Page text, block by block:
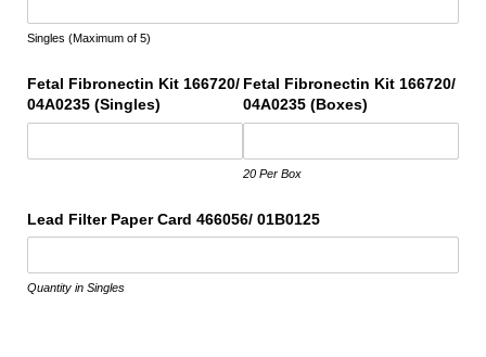
Singles (Maximum of 5)
Fetal Fibronectin Kit 166720/​
04A0235 (Singles)
Fetal Fibronectin Kit 166720/​
04A0235 (Boxes)
20 Per Box
Lead Filter Paper Card 466056/​ 01B0125
Quantity in Singles